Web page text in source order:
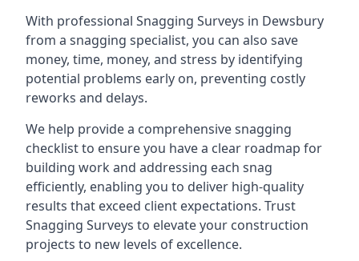
With professional Snagging Surveys in Dewsbury
from a snagging specialist, you can also save
money, time, money, and stress by identifying
potential problems early on, preventing costly
reworks and delays.
We help provide a comprehensive snagging
checklist to ensure you have a clear roadmap for
building work and addressing each snag
efficiently, enabling you to deliver high-quality
results that exceed client expectations. Trust
Snagging Surveys to elevate your construction
projects to new levels of excellence.